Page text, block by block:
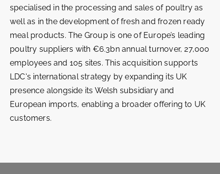
specialised in the processing and sales of poultry as
well as in the development of fresh and frozen ready
meal products. The Group is one of Europe’s leading
poultry suppliers with €6.3bn annual turnover, 27,000
employees and 105 sites. This acquisition supports
LDC's international strategy by expanding its UK
presence alongside its Welsh subsidiary and
European imports, enabling a broader offering to UK
customers.